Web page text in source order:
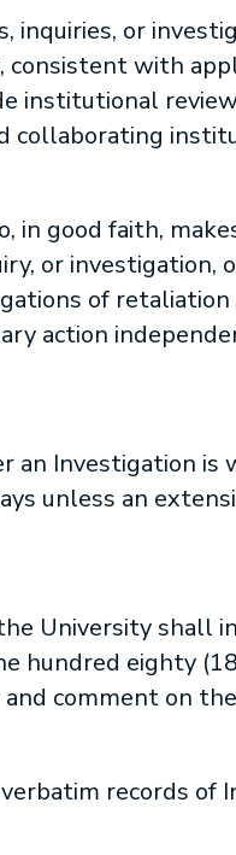
inquiries, or
consistent with
institutional
collaborating
in good faith,
or investigation,
of
action
an Investigation is
unless an
University shall
hundred eighty
comment on
records of